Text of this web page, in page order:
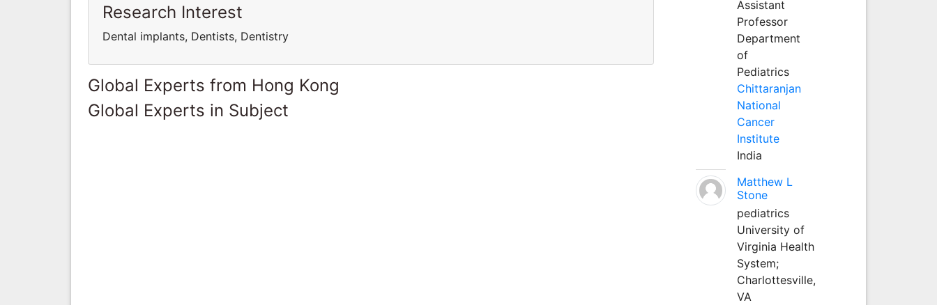
Research Interest
Dental implants, Dentists, Dentistry
Global Experts from Hong Kong
Global Experts in Subject
Assistant
Professor
Department
of
Pediatrics
Chittaranjan
National
Cancer
Institute
India
Matthew L
Stone
pediatrics
University of
Virginia Health
System;
Charlottesville,
VA